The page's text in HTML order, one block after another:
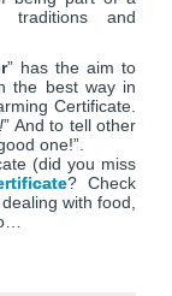
traditions and
” has the aim to
the best way in
Certificate.
” And to tell other
one!”.
(did you miss
? Check
with food,